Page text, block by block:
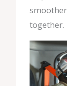
together.